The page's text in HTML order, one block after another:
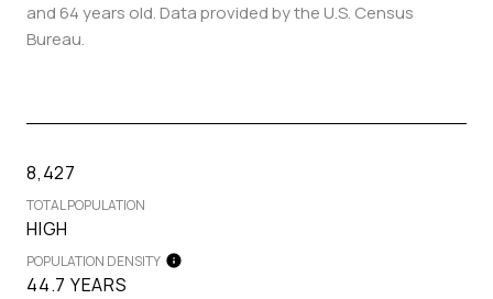
and 64 years old. Data provided by the U.S. Census
Bureau.
8,427
TOTAL POPULATION
HIGH
POPULATION DENSITY
44.7 YEARS